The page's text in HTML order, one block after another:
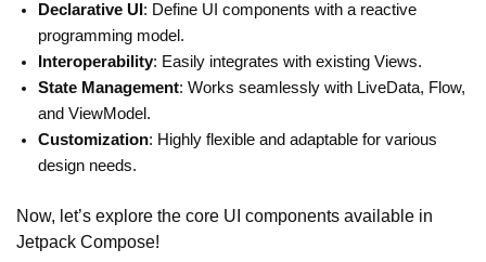
Declarative UI : Define UI components with a reactive
programming model.
Interoperability: Easily integrates with existing Views.
State Management: Works seamlessly with LiveData, Flow,
and ViewModel.
Customization: Highly flexible and adaptable for various
design needs.
Now, let’s explore the core UI components available in
Jetpack Compose!